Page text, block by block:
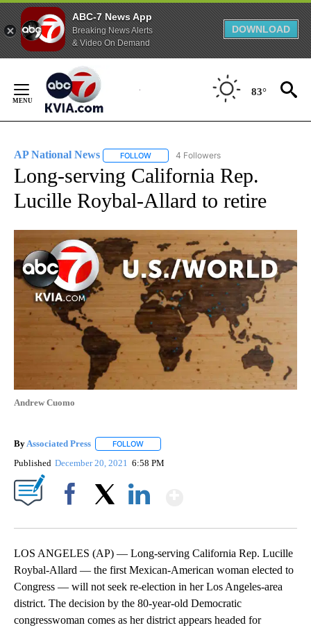
ABC-7 News App
Breaking News Alerts
& Video On Demand
DOWNLOAD
Content
83°
AP National News FOLLOW FOLLOW "AP NATIONAL NEWS" TO
4 Followers
Long-serving California Rep.
Lucille Roybal-Allard to retire
Andrew Cuomo
By Associated Press FOLLOW
Published December 20, 2021 6:58 PM
LOS ANGELES (AP) — Long-serving California Rep. Lucille
Roybal-Allard — the first Mexican-American woman elected to
Congress — will not seek re-election in her Los Angeles-area
district. The decision by the 80-year-old Democratic
congresswoman comes as her district appears headed for